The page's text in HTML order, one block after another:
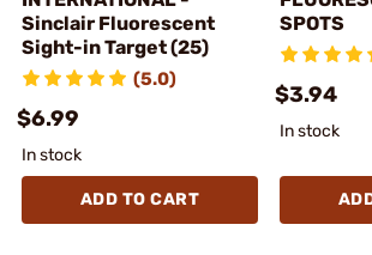
Sinclair Fluorescent
Sight-in Target (25)
(5.0)
$6.99
In stock
ADD TO CART
SPOTS
$3.94
In stock